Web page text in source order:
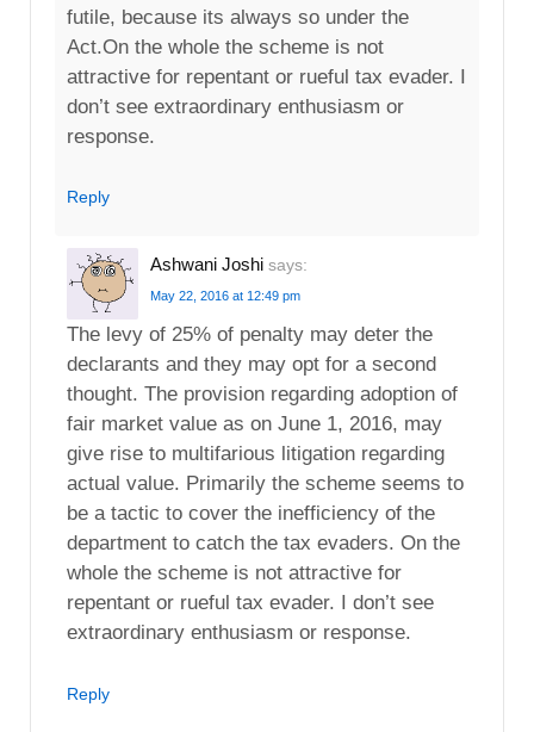
futile, because its always so under the
Act.On the whole the scheme is not
attractive for repentant or rueful tax evader. I
don’t see extraordinary enthusiasm or
response.
Reply
Ashwani Joshi says:
May 22, 2016 at 12:49 pm
The levy of 25% of penalty may deter the
declarants and they may opt for a second
thought. The provision regarding adoption of
fair market value as on June 1, 2016, may
give rise to multifarious litigation regarding
actual value. Primarily the scheme seems to
be a tactic to cover the inefficiency of the
department to catch the tax evaders. On the
whole the scheme is not attractive for
repentant or rueful tax evader. I don’t see
extraordinary enthusiasm or response.
Reply